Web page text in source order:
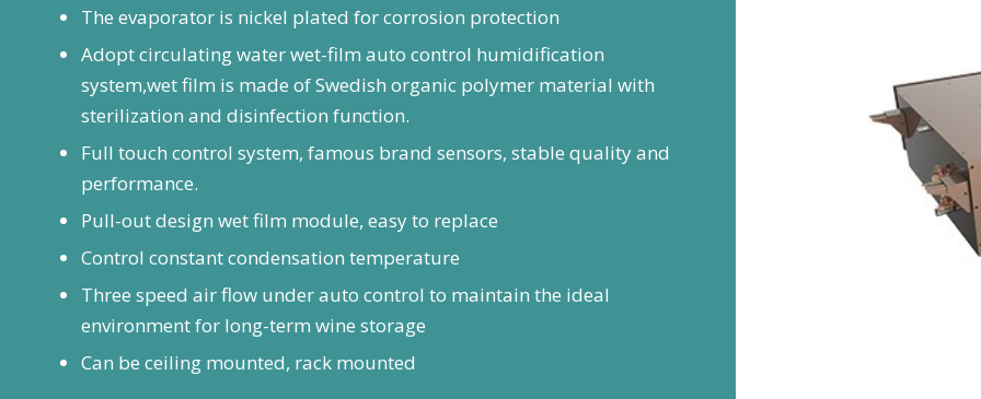
The evaporator is nickel plated for corrosion protection
Adopt circulating water wet-film auto control humidification
system,wet film is made of Swedish organic polymer material with
sterilization and disinfection function.
Full touch control system, famous brand sensors, stable quality and
performance.
Pull-out design wet film module, easy to replace
Control constant condensation temperature
Three speed air flow under auto control to maintain the ideal
environment for long-term wine storage
Can be ceiling mounted, rack mounted